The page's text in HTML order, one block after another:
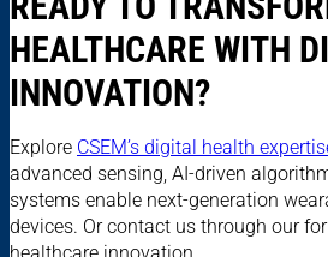
HEALTHCARE WITH
INNOVATION?
Explore CSEM’s digital health
advanced sensing, AI-driven
systems enable next-generation
devices. Or contact us through our